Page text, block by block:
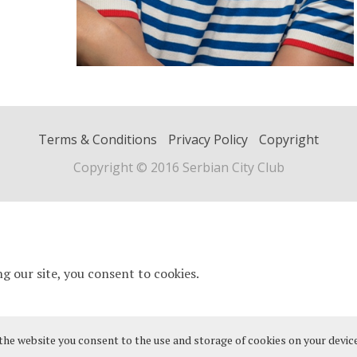
website you consent to the use and storage of cookies on your
Terms & Conditions Privacy Policy
Copyright
Copyright © 2016 Serbian City Club